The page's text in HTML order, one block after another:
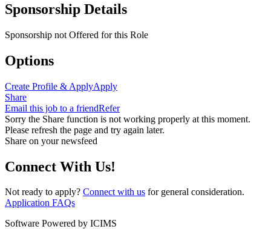
Sponsorship Details
Sponsorship not Offered for this Role
Options
Create Profile & ApplyApply
Share
Email this job to a friendRefer
Sorry the Share function is not working properly at this moment.
Please refresh the page and try again later.
Share on your newsfeed
Connect With Us!
Not ready to apply? Connect with us for general consideration.
Application FAQs
Software Powered by ICIMS